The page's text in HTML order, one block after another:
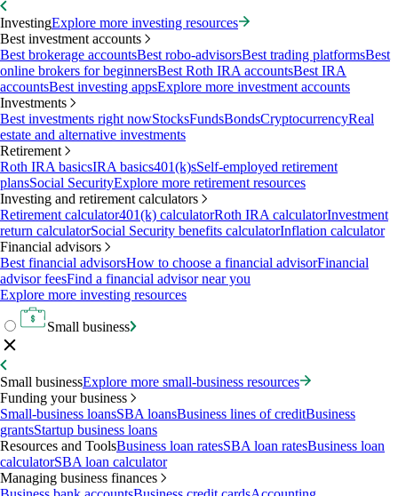
InvestingExplore more investing resources
Best investment accounts
Best brokerage accountsBest robo-advisorsBest trading platformsBest
online brokers for beginnersBest Roth IRA accountsBest IRA
accountsBest investing appsExplore more investment accounts
Investments
Best investments right nowStocksFundsBondsCryptocurrencyReal
estate and alternative investments
Retirement
Roth IRA basicsIRA basics401(k)sSelf-employed retirement
plansSocial SecurityExplore more retirement resources
Investing and retirement calculators
Retirement calculator401(k) calculatorRoth IRA calculatorInvestment
return calculatorSocial Security benefits calculatorInflation calculator
Financial advisors
Best financial advisorsHow to choose a financial advisorFinancial
advisor feesFind a financial advisor near you
Explore more investing resources
Small business
Small businessExplore more small-business resources
Funding your business
Small-business loansSBA loansBusiness lines of creditBusiness
grantsStartup business loans
Resources and ToolsBusiness loan ratesSBA loan ratesBusiness loan
calculatorSBA loan calculator
Managing business finances